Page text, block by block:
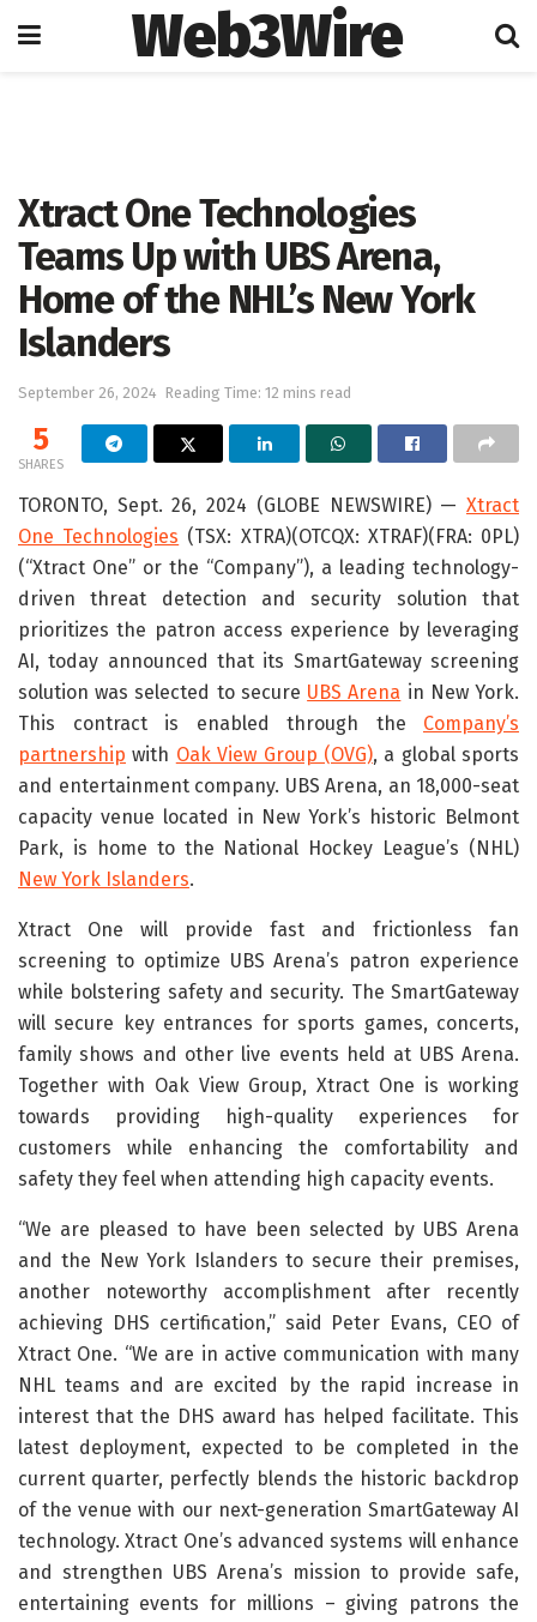
Web3Wire
Xtract One Technologies
Teams Up with UBS Arena,
Home of the NHL’s New York
Islanders
September 26, 2024 Reading Time: 12 mins read
5
SHARES
TORONTO, Sept. 26, 2024 (GLOBE NEWSWIRE) — Xtract
One Technologies (TSX: XTRA)(OTCQX: XTRAF)(FRA: 0PL)
(“Xtract One” or the “Company”), a leading technology-
driven threat detection and security solution that
prioritizes the patron access experience by leveraging
AI, today announced that its SmartGateway screening
solution was selected to secure UBS Arena in New York.
This contract is enabled through the Company’s
partnership with Oak View Group (OVG), a global sports
and entertainment company. UBS Arena, an 18,000-seat
capacity venue located in New York’s historic Belmont
Park, is home to the National Hockey League’s (NHL)
New York Islanders.
Xtract One will provide fast and frictionless fan
screening to optimize UBS Arena’s patron experience
while bolstering safety and security. The SmartGateway
will secure key entrances for sports games, concerts,
family shows and other live events held at UBS Arena.
Together with Oak View Group, Xtract One is working
towards providing high-quality experiences for
customers while enhancing the comfortability and
safety they feel when attending high capacity events.
“We are pleased to have been selected by UBS Arena
and the New York Islanders to secure their premises,
another noteworthy accomplishment after recently
achieving DHS certification,” said Peter Evans, CEO of
Xtract One. “We are in active communication with many
NHL teams and are excited by the rapid increase in
interest that the DHS award has helped facilitate. This
latest deployment, expected to be completed in the
current quarter, perfectly blends the historic backdrop
of the venue with our next-generation SmartGateway AI
technology. Xtract One’s advanced systems will enhance
and strengthen UBS Arena’s mission to provide safe,
entertaining events for millions – giving patrons the